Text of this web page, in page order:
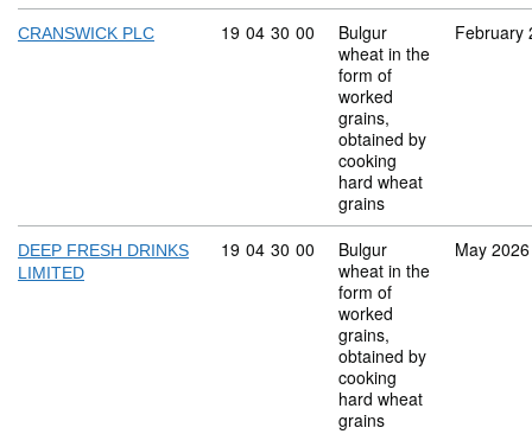
CRANSWICK PLC Commodity code: 19 04 30 00
19 04 30 00
Bulgur
wheat in the
form of
worked
grains,
obtained by
cooking
hard wheat
grains
February
DEEP FRESH DRINKS
LIMITED
Commodity code: 19 04 30 00
19 04 30 00
Bulgur
wheat in the
form of
worked
grains,
obtained by
cooking
hard wheat
grains
May 2026